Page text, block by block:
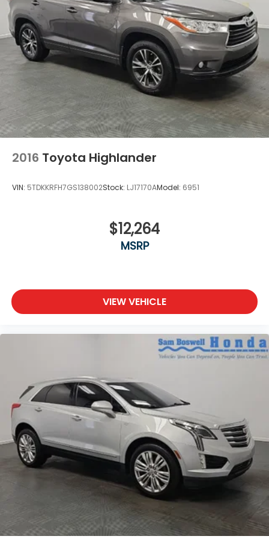
2016 Toyota Highlander
VIN: 5TDKKRFH7GS138002Stock: LJ17170AModel: 6951
$12,264
MSRP
VIEW VEHICLE